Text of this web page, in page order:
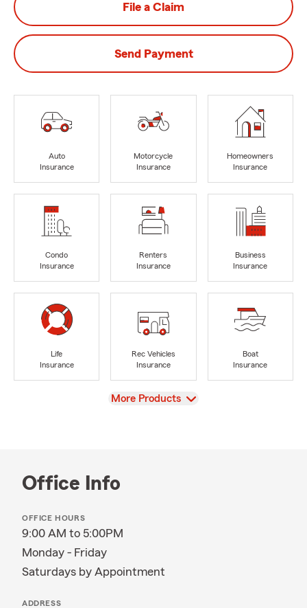
File a Claim
Send Payment
Auto
Insurance
Motorcycle
Insurance
Homeowners
Insurance
Condo
Insurance
Renters
Insurance
Business
Insurance
Life
Insurance
Rec Vehicles
Insurance
Boat
Insurance
View
More Products
Office Info
OFFICE HOURS
9:00 AM to 5:00PM
Monday - Friday
Saturdays by Appointment
ADDRESS